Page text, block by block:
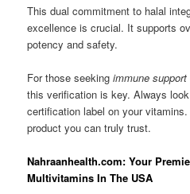
This dual commitment to halal
excellence is crucial. It supports
potency and safety.
For those seekingimmune support
this verification is key. Always
certification label on your
product you can truly trust.
Nahraanhealth.com: Your
Multivitamins In The USA